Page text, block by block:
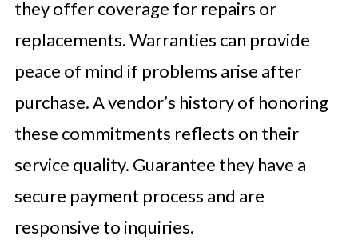
they offer coverage for repairs or
replacements. Warranties can provide
peace of mind if problems arise after
purchase. A vendor’s history of honoring
these commitments reflects on their
service quality. Guarantee they have a
secure payment process and are
responsive to inquiries.